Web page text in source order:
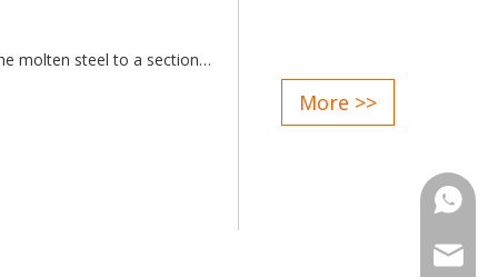
molten steel to a section
serice after sale;
control;
More >>
Phone
Email